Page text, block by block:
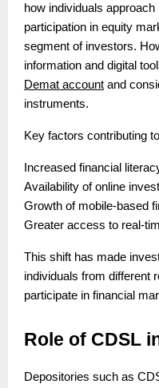
how individuals
participation in equity
segment of investors.
information and digital
Demat account and
instruments.
Key factors contributing
Increased financial
Availability of online
Growth of mobile-based
Greater access to real-
This shift has made
individuals from different
participate in financial
Role of CDSL
Depositories such as